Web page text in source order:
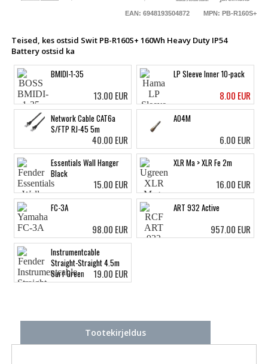
EAN: 6948193504872 MPN: PB-R160S+
Teised, kes ostsid Swit PB-R160S+ 160Wh Heavy Duty IP54
Battery ostsid ka
BMIDI-1-35
13.00 EUR
LP Sleeve Inner 10-pack
8.00 EUR
Network Cable CAT6a
S/FTP RJ-45 5m
40.00 EUR
A04M
6.00 EUR
Essentials Wall Hanger
Black
15.00 EUR
XLR Ma > XLR Fe 2m
16.00 EUR
FC-3A
98.00 EUR
ART 932 Active
957.00 EUR
Instrumentcable
Straight-Straight 4.5m
Surf Green
19.00 EUR
Tootekirjeldus